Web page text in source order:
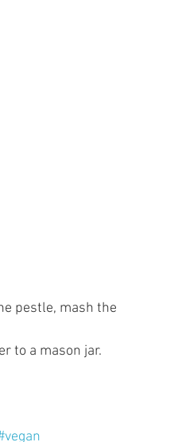
pestle, mash the
to a mason jar.